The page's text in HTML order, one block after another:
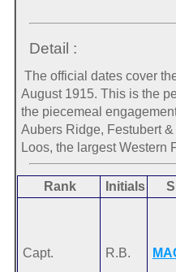
Detail :
The official dates cover
August 1915. This is the
the piecemeal
Aubers Ridge, Festubert
Loos, the largest Western
Rank Initials
Capt. R.B.